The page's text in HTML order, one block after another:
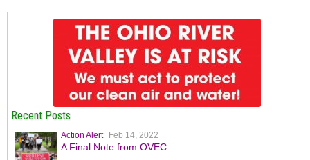
Recent Posts
Action Alert Feb 14, 2022
A Final Note from OVEC